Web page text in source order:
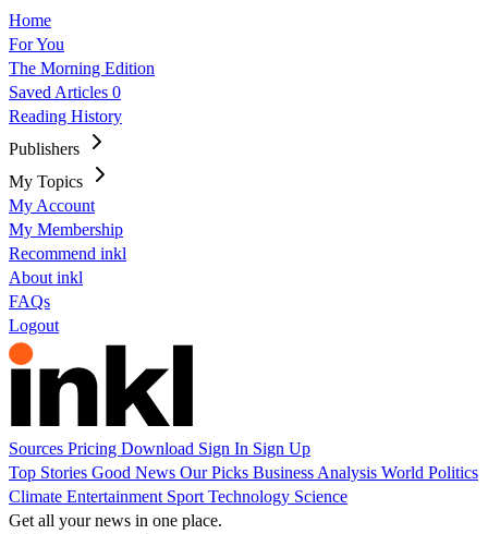
Home
For You
The Morning Edition
Saved Articles 0
Reading History
Publishers
My Topics
My Account
My Membership
Recommend inkl
About inkl
FAQs
Logout
Sources Pricing Download Sign In Sign Up
Top Stories Good News Our Picks Business Analysis World Politics
Climate Entertainment Sport Technology Science
Get all your news in one place.